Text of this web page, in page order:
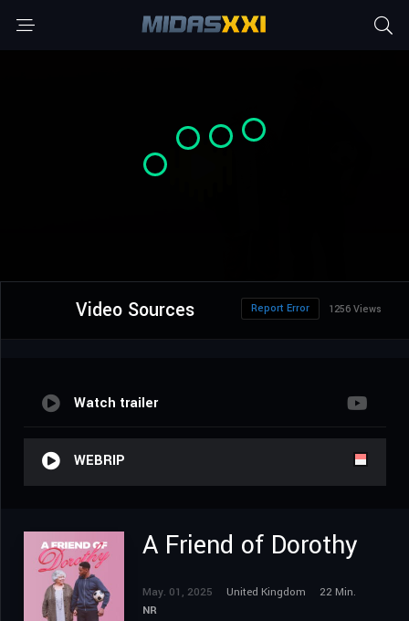
Video Sources 1256 Views
Report Error
Watch trailer
WEBRIP
A Friend of Dorothy
May. 01, 2025 United Kingdom
22 Min.
NR